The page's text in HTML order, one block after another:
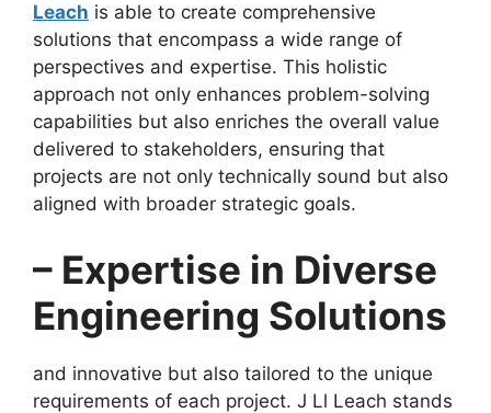
Leach is able to create comprehensive
solutions that encompass a wide range of
perspectives and expertise. This holistic
approach not only enhances problem-solving
capabilities but also enriches the overall value
delivered to stakeholders, ensuring that
projects are not only technically sound but also
aligned with broader strategic goals.
– Expertise in Diverse
Engineering Solutions
and innovative but also tailored to the unique
requirements of each project. J Ll Leach stands